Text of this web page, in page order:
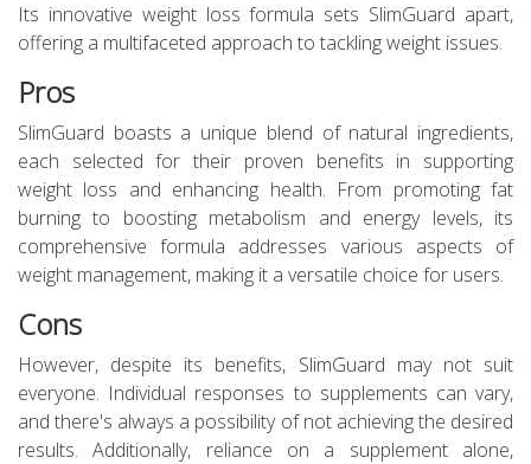
Its innovative weight loss formula sets SlimGuard apart,
offering a multifaceted approach to tackling weight issues.
Pros
SlimGuard boasts a unique blend of natural ingredients,
each selected for their proven benefits in supporting
weight loss and enhancing health. From promoting fat
burning to boosting metabolism and energy levels, its
comprehensive formula addresses various aspects of
weight management, making it a versatile choice for users.
Cons
However, despite its benefits, SlimGuard may not suit
everyone. Individual responses to supplements can vary,
and there's always a possibility of not achieving the desired
results. Additionally, reliance on a supplement alone,